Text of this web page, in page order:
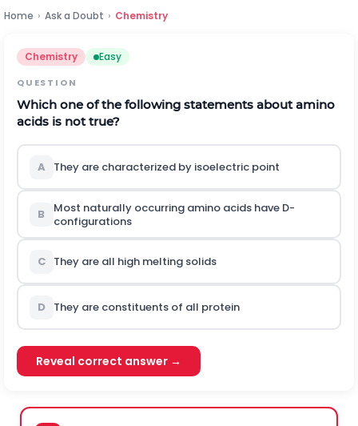
Home › Ask a Doubt › Chemistry
Chemistry Easy
QUESTION
Which one of the following statements about amino
acids is not true?
A They are characterized by isoelectric point
B
Most naturally occurring amino acids have D-
configurations
C They are all high melting solids
D They are constituents of all protein
Reveal correct answer →